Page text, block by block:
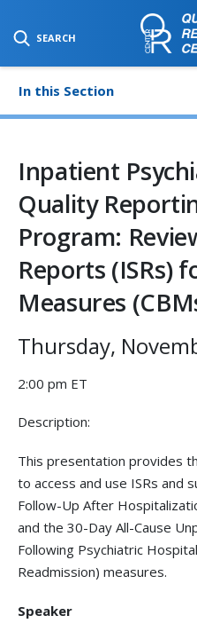
SEARCH
SKIP TO MAIN CONTENT
In this Section
Inpatient
Quality
Program:
Reports (ISRs)
Measures
Thursday,
2:00 pm ET
Description:
This presentation provides
to access and use ISRs and
Follow-Up After
and the 30-Day All-Cause
Following Psychiatric
Readmission) measures.
Speaker